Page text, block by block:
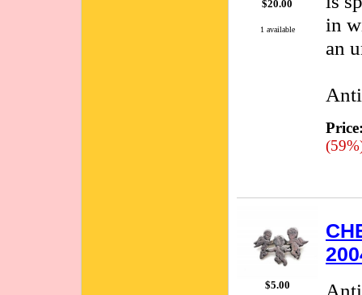
$20.00
1 available
in
an
$5.00